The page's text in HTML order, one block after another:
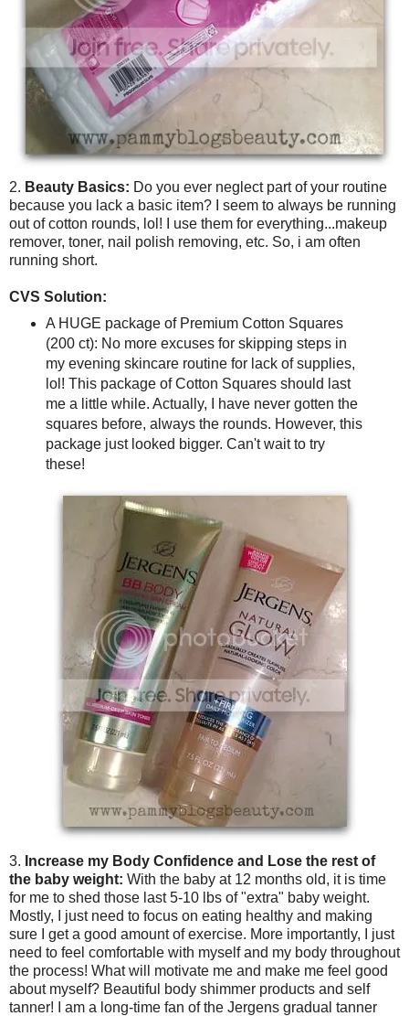
2. Beauty Basics: Do you ever neglect part of your routine
because you lack a basic item? I seem to always be running
out of cotton rounds, lol! I use them for everything...makeup
remover, toner, nail polish removing, etc. So, i am often
running short.
CVS Solution:
A HUGE package of Premium Cotton Squares
(200 ct): No more excuses for skipping steps in
my evening skincare routine for lack of supplies,
lol! This package of Cotton Squares should last
me a little while. Actually, I have never gotten the
squares before, always the rounds. However, this
package just looked bigger. Can't wait to try
these!
3. Increase my Body Confidence and Lose the rest of
the baby weight: With the baby at 12 months old, it is time
for me to shed those last 5-10 lbs of "extra" baby weight.
Mostly, I just need to focus on eating healthy and making
sure I get a good amount of exercise. More importantly, I just
need to feel comfortable with myself and my body throughout
the process! What will motivate me and make me feel good
about myself? Beautiful body shimmer products and self
tanner! I am a long-time fan of the Jergens gradual tanner